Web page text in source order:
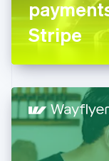
Stripe
DeutschEnglish
Gibraltar
English
English
Hong Kong
English 简体中文
Hungary
English
English